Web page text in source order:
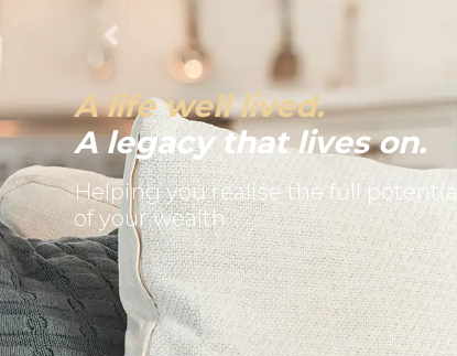
A life well lived.
A legacy that lives on.
Helping you realise the full potential
of your wealth
Previous